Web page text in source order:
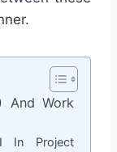
And Work
In Project